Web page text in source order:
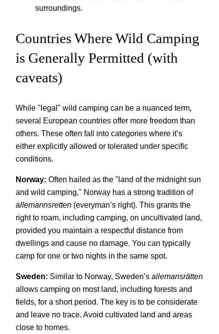
surroundings.
Countries Where Wild Camping
is Generally Permitted (with
caveats)
While "legal" wild camping can be a nuanced term,
several European countries offer more freedom than
others. These often fall into categories where it’s
either explicitly allowed or tolerated under specific
conditions.
Norway: Often hailed as the "land of the midnight sun
and wild camping," Norway has a strong tradition of
allemannsretten (everyman’s right). This grants the
right to roam, including camping, on uncultivated land,
provided you maintain a respectful distance from
dwellings and cause no damage. You can typically
camp for one or two nights in the same spot.
Sweden: Similar to Norway, Sweden’s allemansrätten
allows camping on most land, including forests and
fields, for a short period. The key is to be considerate
and leave no trace. Avoid cultivated land and areas
close to homes.